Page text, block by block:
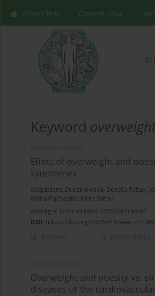
Online first Current issue
Keyword
Effect of overweight and
syndromes
Magdalena Dudzikowska, Dorota Rębak,
Maria Pąchalska, Piotr Szenk
Ann Agric Environ Med. 2026;33(1):90-97
DOI: https://doi.org/10.26444/aaem/
Abstract Article (PDF)
Overweight and obesity vs.
diseases of the